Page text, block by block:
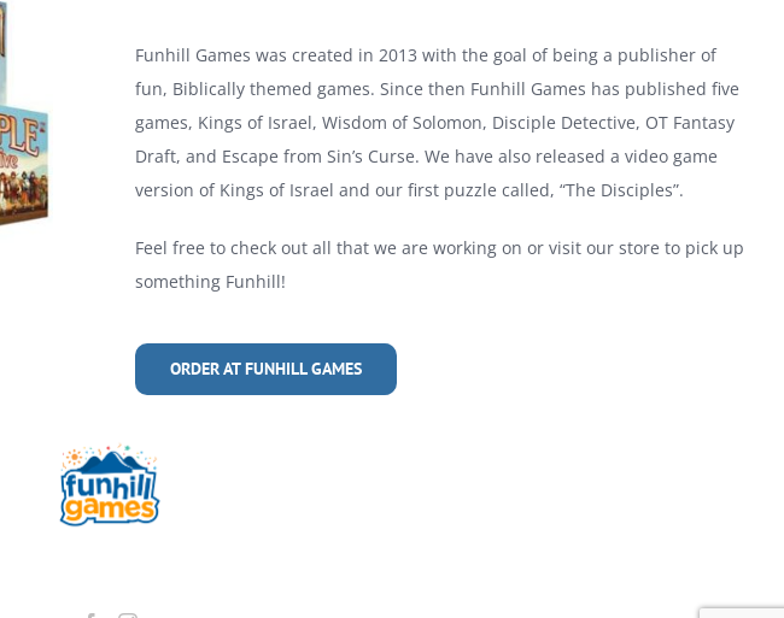
Funhill Games was created in 2013 with the goal of being a publisher of
fun, Biblically themed games. Since then Funhill Games has published five
games, Kings of Israel, Wisdom of Solomon, Disciple Detective, OT Fantasy
Draft, and Escape from Sin’s Curse. We have also released a video game
version of Kings of Israel and our first puzzle called, “The Disciples”.
Feel free to check out all that we are working on or visit our store to pick up
something Funhill!
ORDER AT FUNHILL GAMES